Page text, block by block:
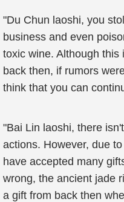
"Du Chun laoshi, you
business and even
toxic wine. Although
back then, if rumors
think that you can
"Bai Lin laoshi, there
actions. However, due
have accepted many
wrong, the ancient jade
a gift from back then